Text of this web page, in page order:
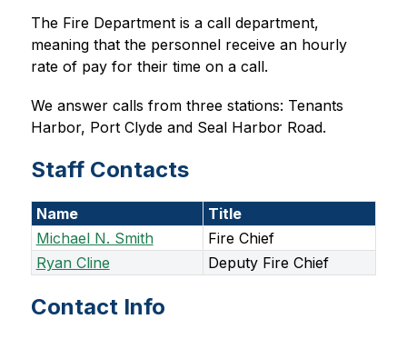
The Fire Department is a call department,
meaning that the personnel receive an hourly
rate of pay for their time on a call.
We answer calls from three stations: Tenants
Harbor, Port Clyde and Seal Harbor Road.
Staff Contacts
Name
Title
Michael N. Smith
Fire Chief
Ryan Cline
Deputy Fire Chief
Contact Info